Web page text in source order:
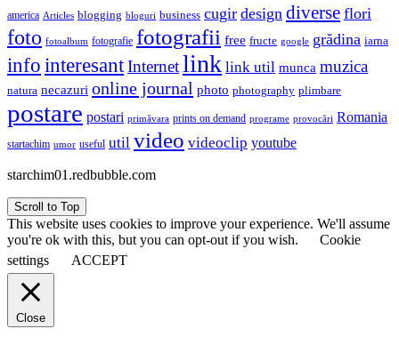
america Articles blogging bloguri business cugir design diverse flori
foto fotoalbum fotografie fotografii free fructe google grădina iarna
info interesantInternetlink link util munca muzica
natura necazuri online journal photo photography plimbare
postare postari primăvara prints on demand programe provocări Romania
startachim umor useful util video videoclip youtube
starchim01.redbubble.com
Scroll to Top
This website uses cookies to improve your experience. We'll assume
you're ok with this, but you can opt-out if you wish.
Cookie
settings
ACCEPT
Close